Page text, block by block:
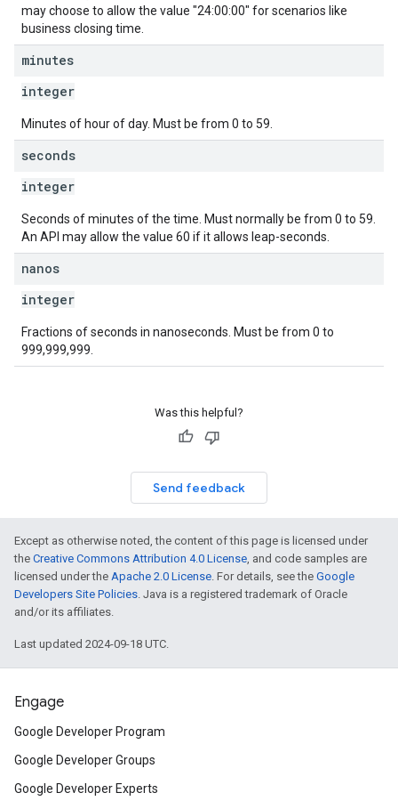
may choose to allow the value "24:00:00" for scenarios like
business closing time.
minutes
integer
Minutes of hour of day. Must be from 0 to 59.
seconds
integer
Seconds of minutes of the time. Must normally be from 0 to 59.
An API may allow the value 60 if it allows leap-seconds.
nanos
integer
Fractions of seconds in nanoseconds. Must be from 0 to
999,999,999.
Was this helpful?
Send feedback
Except as otherwise noted, the content of this page is licensed under
the Creative Commons Attribution 4.0 License, and code samples are
licensed under the Apache 2.0 License. For details, see the Google
Developers Site Policies. Java is a registered trademark of Oracle
and/or its affiliates.
Last updated 2024-09-18 UTC.
Engage
Google Developer Program
Google Developer Groups
Google Developer Experts